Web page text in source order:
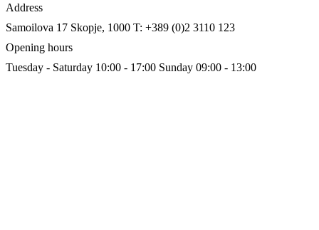
Address
Samoilova 17 Skopje, 1000 T: +389 (0)2 3110 123
Opening hours
Tuesday - Saturday 10:00 - 17:00 Sunday 09:00 - 13:00